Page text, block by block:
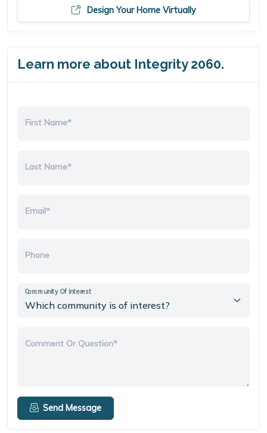
Design Your Home Virtually
Learn more about Integrity 2060.
First Name*
Last Name*
Email*
Phone
Community Of Interest
Comment Or Question*
Send Message